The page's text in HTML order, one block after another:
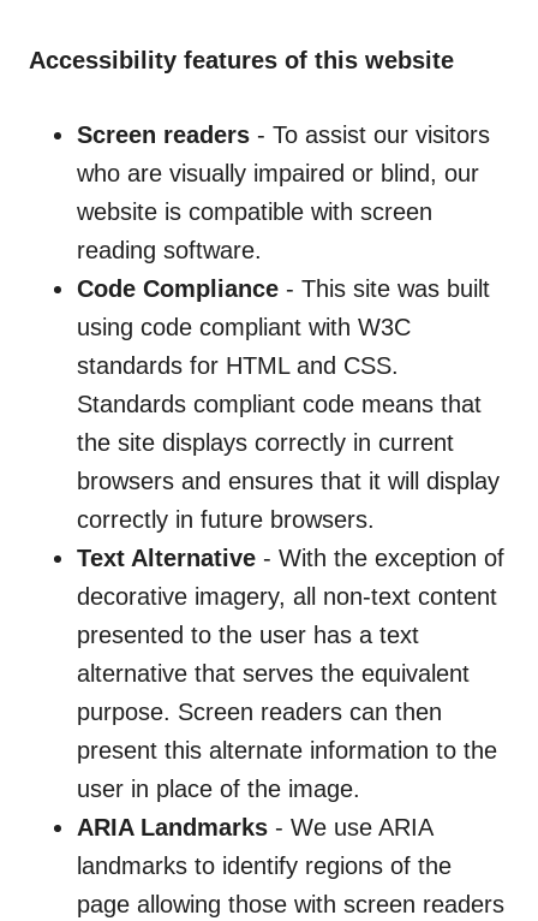
Accessibility features of this website
Screen readers - To assist our visitors
who are visually impaired or blind, our
website is compatible with screen
reading software.
Code Compliance - This site was built
using code compliant with W3C
standards for HTML and CSS.
Standards compliant code means that
the site displays correctly in current
browsers and ensures that it will display
correctly in future browsers.
Text Alternative - With the exception of
decorative imagery, all non-text content
presented to the user has a text
alternative that serves the equivalent
purpose. Screen readers can then
present this alternate information to the
user in place of the image.
ARIA Landmarks - We use ARIA
landmarks to identify regions of the
page allowing those with screen readers